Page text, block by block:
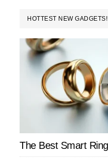
PRIMARY
SIDEBAR
HOTTEST NEW GADGETS!
The Best Smart